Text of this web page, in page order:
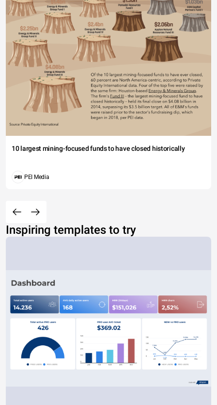
10 largest mining-focused funds to have closed historically
PEI Media
Inspiring templates to try